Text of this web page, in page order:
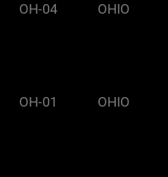
OH-04
OHIO
OH-01
OHIO